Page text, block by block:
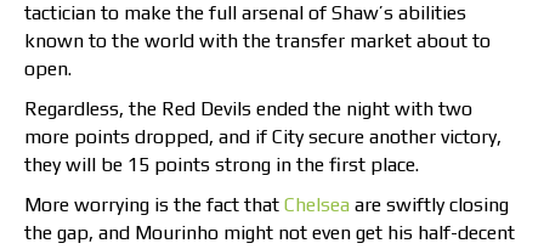
tactician to make the full arsenal of Shaw’s abilities
known to the world with the transfer market about to
open.
Regardless, the Red Devils ended the night with two
more points dropped, and if City secure another victory,
they will be 15 points strong in the first place.
More worrying is the fact that Chelsea are swiftly closing
the gap, and Mourinho might not even get his half-decent